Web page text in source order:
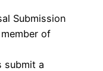
Submission
of
submit a